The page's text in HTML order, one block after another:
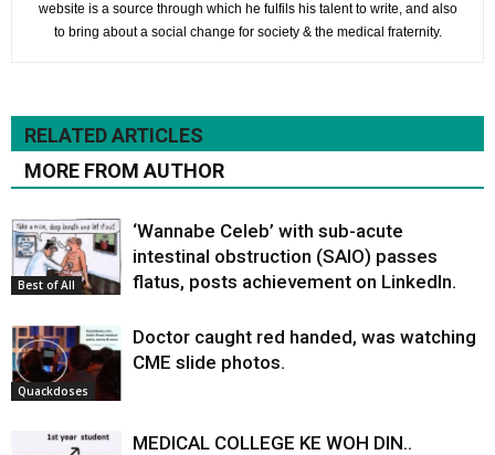
website is a source through which he fulfils his talent to write, and also
to bring about a social change for society & the medical fraternity.
RELATED ARTICLES
MORE FROM AUTHOR
Best of All
‘Wannabe Celeb’ with sub-acute
intestinal obstruction (SAIO) passes
flatus, posts achievement on LinkedIn.
Quackdoses
Doctor caught red handed, was watching
CME slide photos.
MEDICAL COLLEGE KE WOH DIN..